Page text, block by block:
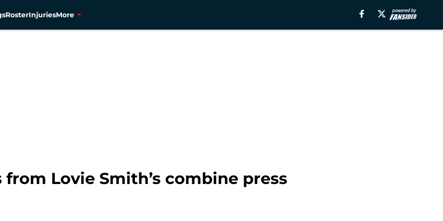
RosterInjuriesMore
Lovie Smith’s combine press